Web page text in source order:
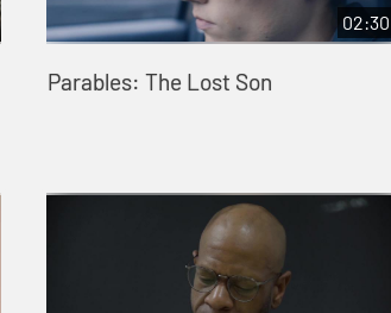
02:30
Parables: The Lost Son